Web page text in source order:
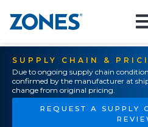
SUPPLY CHAIN &
Due to ongoing supply chain
confirmed by the manufacturer at
change from original pricing.
REQUEST A SUPPLY